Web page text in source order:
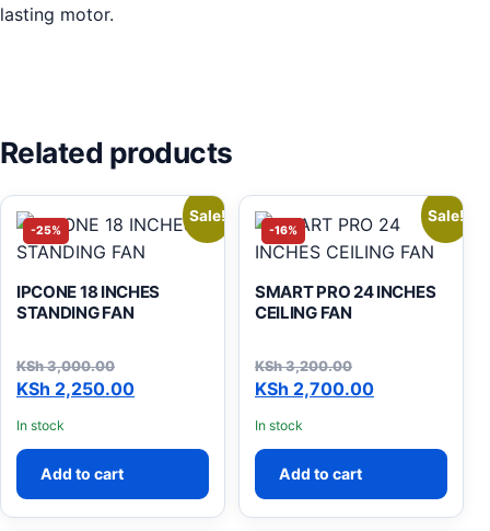
lasting motor.
Related products
-25%
Sale!
IPCONE 18 INCHES
STANDING FAN
KSh3,000.00
Original price was: KSh 3,000.00.
KSh 2,250.00
Current price is: KSh 2,250.00.
In stock
Add to cart
-16%
Sale!
SMART PRO 24 INCHES
CEILING FAN
KSh3,200.00
Original price was: KSh
KSh 2,700.00
Current price is: KSh
In stock
Add to cart